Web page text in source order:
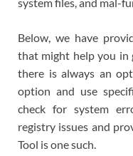
system files, and mal-
Below, we have
that might help you in
there is always an
option and use
check for system
registry issues and
Tool is one such.